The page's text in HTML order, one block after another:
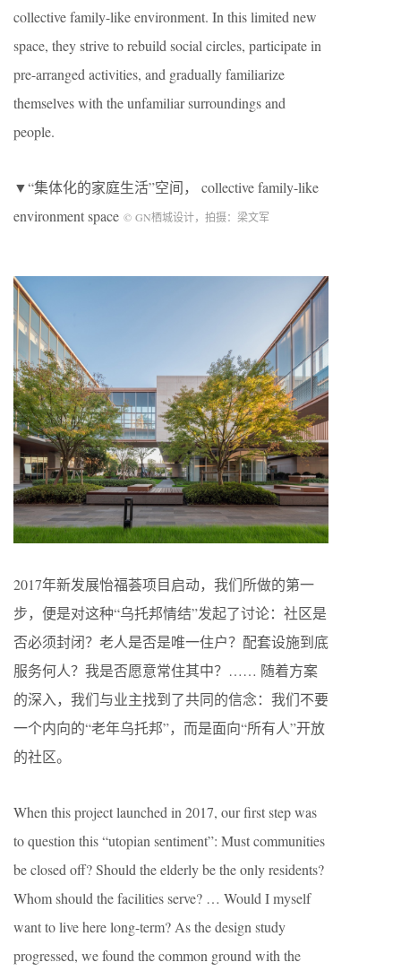
collective family-like environment. In this limited new
space, they strive to rebuild social circles, participate in
pre-arranged activities, and gradually familiarize
themselves with the unfamiliar surroundings and
people.
▼“集体化的家庭生活”空间， collective family-like
environment space © GN栖城设计，拍摄：梁文军
2017年新发展怡福荟项目启动，我们所做的第一
步，便是对这种“乌托邦情结”发起了讨论：社区是
否必须封闭？老人是否是唯一住户？配套设施到底
服务何人？我是否愿意常住其中？…… 随着方案
的深入，我们与业主找到了共同的信念：我们不要
一个内向的“老年乌托邦”，而是面向“所有人”开放
的社区。
When this project launched in 2017, our first step was
to question this “utopian sentiment”: Must communities
be closed off? Should the elderly be the only residents?
Whom should the facilities serve? … Would I myself
want to live here long-term? As the design study
progressed, we found the common ground with the